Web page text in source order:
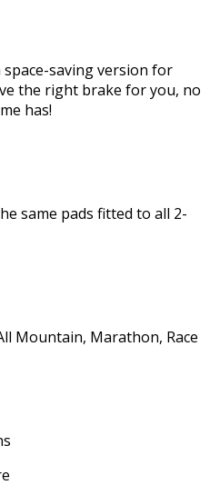
space-saving version for
the right brake for you, no
has!
same pads fitted to all 2-
Mountain, Marathon, Race